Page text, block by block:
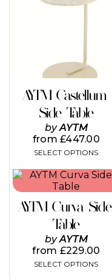
AYTM Castellum
Side Table
byAYTM
from£447.00
SELECT OPTIONS
multiple
be
chosen
on
the
product
page
AYTM Curva Side
Table
byAYTM
from £229.00
SELECT OPTIONS
This
product
multiple
variants.
The
options
may
be